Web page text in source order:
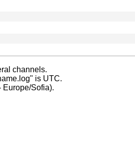
channels.
is UTC.
Europe/Sofia).